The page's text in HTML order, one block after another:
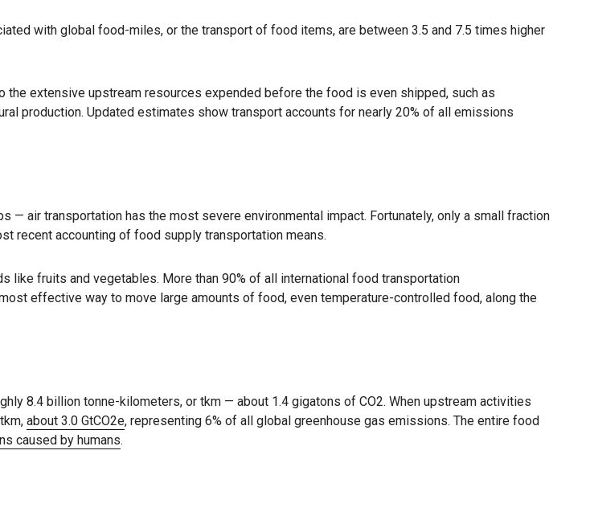
with global food-miles, or the transport of food items, are between 3.5 and 7.5 times higher
extensive upstream resources expended before the food is even shipped, such as
production. Updated estimates show transport accounts for nearly 20% of all emissions
air transportation has the most severe environmental impact. Fortunately, only a small fraction
recent accounting of food supply transportation means.
fruits and vegetables. More than 90% of all international food transportation
effective way to move large amounts of food, even temperature-controlled food, along the
8.4 billion tonne-kilometers, or tkm — about 1.4 gigatons of CO2. When upstream activities
about 3.0 GtCO2e, representing 6% of all global greenhouse gas emissions. The entire food
caused by humans.